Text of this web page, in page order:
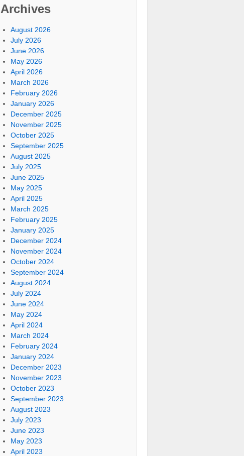
Archives
August 2026
July 2026
June 2026
May 2026
April 2026
March 2026
February 2026
January 2026
December 2025
November 2025
October 2025
September 2025
August 2025
July 2025
June 2025
May 2025
April 2025
March 2025
February 2025
January 2025
December 2024
November 2024
October 2024
September 2024
August 2024
July 2024
June 2024
May 2024
April 2024
March 2024
February 2024
January 2024
December 2023
November 2023
October 2023
September 2023
August 2023
July 2023
June 2023
May 2023
April 2023